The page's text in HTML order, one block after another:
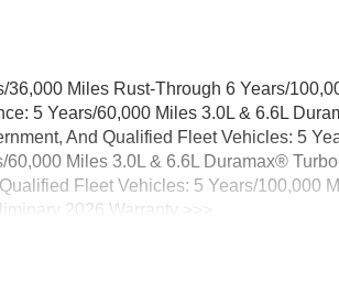
36,000 Miles Rust-Through 6 Years/
5 Years/60,000 Miles 3.0L & 6.6L
And Qualified Fleet Vehicles: 5
60,000 Miles 3.0L & 6.6L Duramax®
Fleet Vehicles: 5 Years/100,000
2026 Warranty >>>
12 Months/12,000 Miles